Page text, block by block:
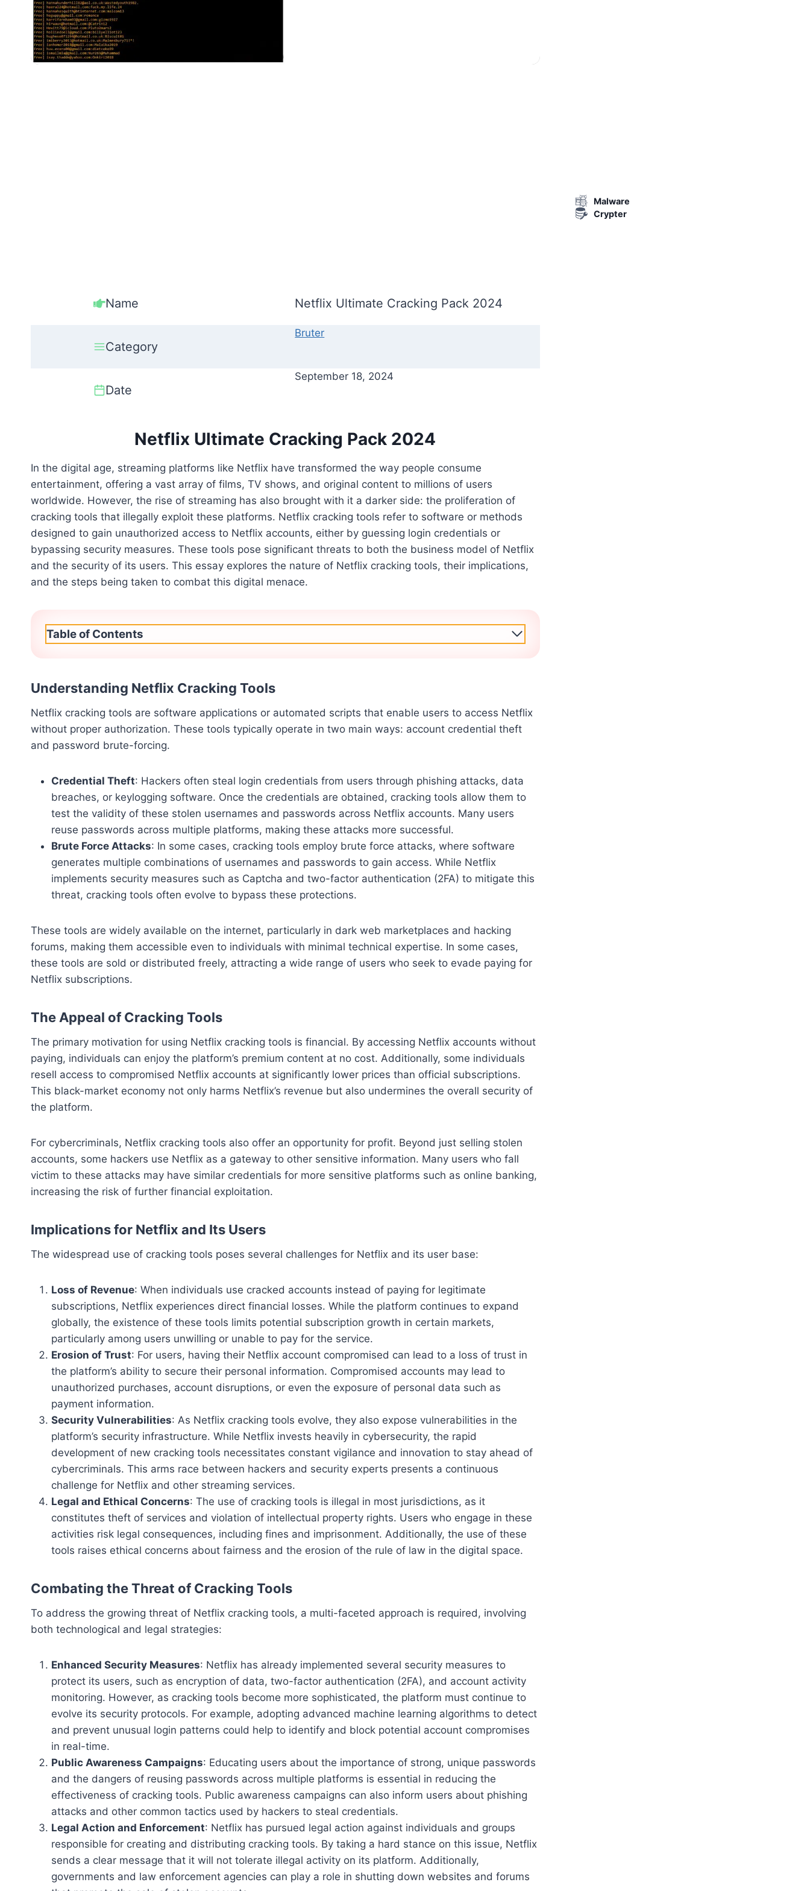
Name Netflix Ultimate Cracking Pack 2024
Category
Bruter
Date
September 18, 2024
Netflix Ultimate Cracking Pack 2024
In the digital age, streaming platforms like Netflix have transformed the way people consume
entertainment, offering a vast array of films, TV shows, and original content to millions of users
worldwide. However, the rise of streaming has also brought with it a darker side: the proliferation of
cracking tools that illegally exploit these platforms. Netflix cracking tools refer to software or methods
designed to gain unauthorized access to Netflix accounts, either by guessing login credentials or
bypassing security measures. These tools pose significant threats to both the business model of Netflix
and the security of its users. This essay explores the nature of Netflix cracking tools, their implications,
and the steps being taken to combat this digital menace.
Table of Contents
Understanding Netflix Cracking Tools
Netflix cracking tools are software applications or automated scripts that enable users to access Netflix
without proper authorization. These tools typically operate in two main ways: account credential theft
and password brute-forcing.
Credential Theft: Hackers often steal login credentials from users through phishing attacks, data
breaches, or keylogging software. Once the credentials are obtained, cracking tools allow them to
test the validity of these stolen usernames and passwords across Netflix accounts. Many users
reuse passwords across multiple platforms, making these attacks more successful.
Brute Force Attacks: In some cases, cracking tools employ brute force attacks, where software
generates multiple combinations of usernames and passwords to gain access. While Netflix
implements security measures such as Captcha and two-factor authentication (2FA) to mitigate this
threat, cracking tools often evolve to bypass these protections.
These tools are widely available on the internet, particularly in dark web marketplaces and hacking
forums, making them accessible even to individuals with minimal technical expertise. In some cases,
these tools are sold or distributed freely, attracting a wide range of users who seek to evade paying for
Netflix subscriptions.
The Appeal of Cracking Tools
The primary motivation for using Netflix cracking tools is financial. By accessing Netflix accounts without
paying, individuals can enjoy the platform’s premium content at no cost. Additionally, some individuals
resell access to compromised Netflix accounts at significantly lower prices than official subscriptions.
This black-market economy not only harms Netflix’s revenue but also undermines the overall security of
the platform.
For cybercriminals, Netflix cracking tools also offer an opportunity for profit. Beyond just selling stolen
accounts, some hackers use Netflix as a gateway to other sensitive information. Many users who fall
victim to these attacks may have similar credentials for more sensitive platforms such as online banking,
increasing the risk of further financial exploitation.
Implications for Netflix and Its Users
The widespread use of cracking tools poses several challenges for Netflix and its user base:
Loss of Revenue: When individuals use cracked accounts instead of paying for legitimate
subscriptions, Netflix experiences direct financial losses. While the platform continues to expand
globally, the existence of these tools limits potential subscription growth in certain markets,
particularly among users unwilling or unable to pay for the service.
Erosion of Trust: For users, having their Netflix account compromised can lead to a loss of trust in
the platform’s ability to secure their personal information. Compromised accounts may lead to
unauthorized purchases, account disruptions, or even the exposure of personal data such as
payment information.
Security Vulnerabilities: As Netflix cracking tools evolve, they also expose vulnerabilities in the
platform’s security infrastructure. While Netflix invests heavily in cybersecurity, the rapid
development of new cracking tools necessitates constant vigilance and innovation to stay ahead of
cybercriminals. This arms race between hackers and security experts presents a continuous
challenge for Netflix and other streaming services.
Legal and Ethical Concerns: The use of cracking tools is illegal in most jurisdictions, as it
constitutes theft of services and violation of intellectual property rights. Users who engage in these
activities risk legal consequences, including fines and imprisonment. Additionally, the use of these
tools raises ethical concerns about fairness and the erosion of the rule of law in the digital space.
Combating the Threat of Cracking Tools
To address the growing threat of Netflix cracking tools, a multi-faceted approach is required, involving
both technological and legal strategies:
Enhanced Security Measures: Netflix has already implemented several security measures to
protect its users, such as encryption of data, two-factor authentication (2FA), and account activity
monitoring. However, as cracking tools become more sophisticated, the platform must continue to
evolve its security protocols. For example, adopting advanced machine learning algorithms to detect
and prevent unusual login patterns could help to identify and block potential account compromises
in real-time.
Public Awareness Campaigns: Educating users about the importance of strong, unique passwords
and the dangers of reusing passwords across multiple platforms is essential in reducing the
effectiveness of cracking tools. Public awareness campaigns can also inform users about phishing
attacks and other common tactics used by hackers to steal credentials.
Legal Action and Enforcement: Netflix has pursued legal action against individuals and groups
responsible for creating and distributing cracking tools. By taking a hard stance on this issue, Netflix
sends a clear message that it will not tolerate illegal activity on its platform. Additionally,
governments and law enforcement agencies can play a role in shutting down websites and forums
Malware
Crypter